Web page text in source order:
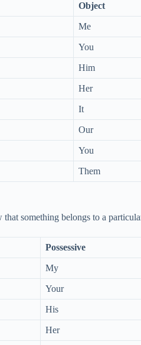
Object
Me
You
Him
Her
It
Our
You
Them
something belongs to a
Possessive
My
Your
His
Her